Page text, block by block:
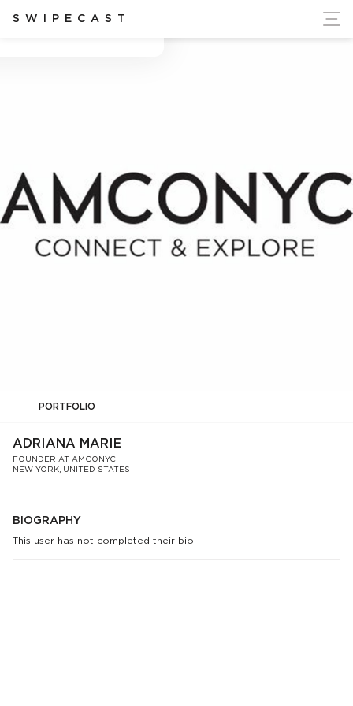
SWIPECAST
Ukraine's Independence
PORTFOLIO
ADRIANA MARIE
FOUNDER AT AMCONYC
NEW YORK, UNITED STATES
BIOGRAPHY
This user has not completed their bio